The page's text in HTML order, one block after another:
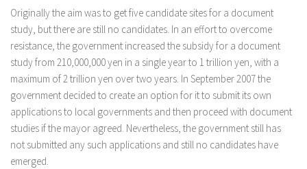
Originally the aim was to get five candidate sites for a document
study, but there are still no candidates. In an effort to overcome
resistance, the government increased the subsidy for a document
study from 210,000,000 yen in a single year to 1 trillion yen, with a
maximum of 2 trillion yen over two years. In September 2007 the
government decided to create an option for it to submit its own
applications to local governments and then proceed with document
studies if the mayor agreed. Nevertheless, the government still has
not submitted any such applications and still no candidates have
emerged.